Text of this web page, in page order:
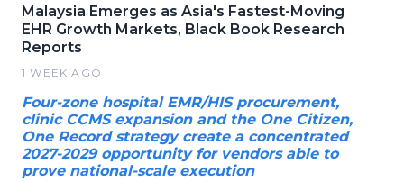
Malaysia Emerges as Asia's Fastest-Moving
EHR Growth Markets, Black Book Research
Reports
1 WEEK AGO
Four-zone hospital EMR/HIS procurement,
clinic CCMS expansion and the One Citizen,
One Record strategy create a concentrated
2027-2029 opportunity for vendors able to
prove national-scale execution